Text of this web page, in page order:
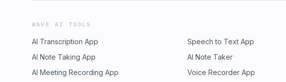
WAVE AI TOOLS
AI Transcription App Speech to Text App
AI Note Taking App
AI Note Taker
AI Meeting Recording App
Voice Recorder App